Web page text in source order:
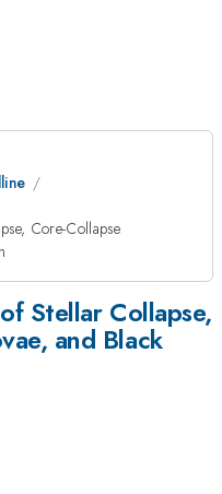
Core-Collapse
Stellar Collapse,
and Black